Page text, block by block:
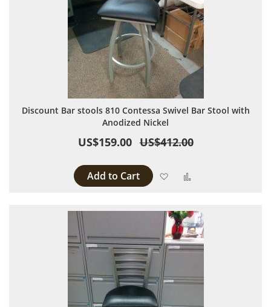
Discount Bar stools 810 Contessa Swivel Bar Stool with
Anodized Nickel
US$159.00 US$412.00
Add to Cart Add to Wish List